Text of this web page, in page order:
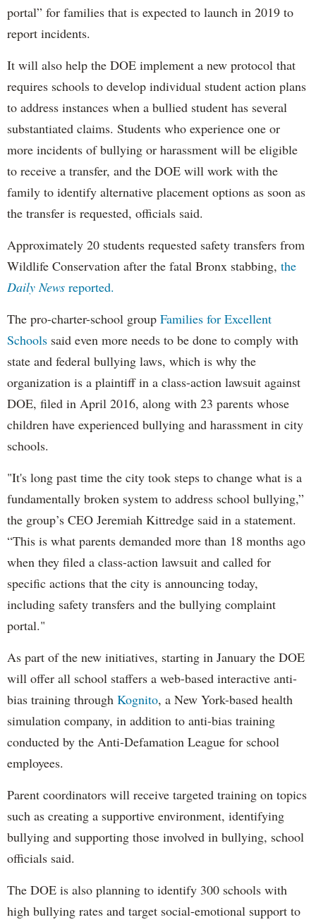
portal” for families that is expected to launch in 2019 to
report incidents.
It will also help the DOE implement a new protocol that
requires schools to develop individual student action plans
to address instances when a bullied student has several
substantiated claims. Students who experience one or
more incidents of bullying or harassment will be eligible
to receive a transfer, and the DOE will work with the
family to identify alternative placement options as soon as
the transfer is requested, officials said.
Approximately 20 students requested safety transfers from
Wildlife Conservation after the fatal Bronx stabbing, the
Daily News reported.
The pro-charter-school group Families for Excellent
Schools said even more needs to be done to comply with
state and federal bullying laws, which is why the
organization is a plaintiff in a class-action lawsuit against
DOE, filed in April 2016, along with 23 parents whose
children have experienced bullying and harassment in city
schools.
"It's long past time the city took steps to change what is a
fundamentally broken system to address school bullying,”
the group’s CEO Jeremiah Kittredge said in a statement.
“This is what parents demanded more than 18 months ago
when they filed a class-action lawsuit and called for
specific actions that the city is announcing today,
including safety transfers and the bullying complaint
portal."
As part of the new initiatives, starting in January the DOE
will offer all school staffers a web-based interactive anti-
bias training through Kognito, a New York-based health
simulation company, in addition to anti-bias training
conducted by the Anti-Defamation League for school
employees.
Parent coordinators will receive targeted training on topics
such as creating a supportive environment, identifying
bullying and supporting those involved in bullying, school
officials said.
The DOE is also planning to identify 300 schools with
high bullying rates and target social-emotional support to